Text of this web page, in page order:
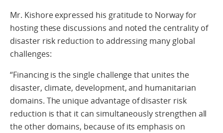
Mr. Kishore expressed his gratitude to Norway for
hosting these discussions and noted the centrality of
disaster risk reduction to addressing many global
challenges:
“Financing is the single challenge that unites the
disaster, climate, development, and humanitarian
domains. The unique advantage of disaster risk
reduction is that it can simultaneously strengthen all
the other domains, because of its emphasis on